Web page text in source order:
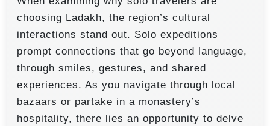
choosing Ladakh, the region’s cultural
interactions stand out. Solo expeditions
prompt connections that go beyond language,
through smiles, gestures, and shared
experiences. As you navigate through local
bazaars or partake in a monastery’s
hospitality, there lies an opportunity to delve